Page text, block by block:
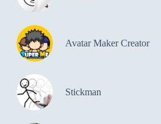
Avatar Maker Creator
Stickman